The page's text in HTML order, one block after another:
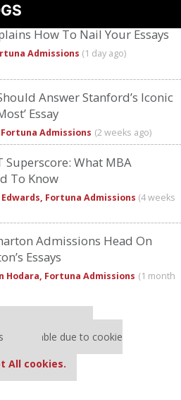
How To Nail Your Essays
Admissions (1 day ago)
Answer Stanford’s Iconic
Essay
Admissions (2 weeks ago)
Superscore: What MBA
To Know
Fortuna Admissions (4 weeks
Admissions Head On
Essays
Hodara, Fortuna Admissions (1 month
unavailable due to cookie
All cookies.